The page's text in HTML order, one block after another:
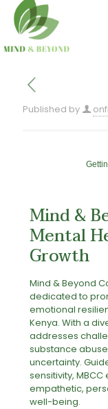
Published by
Mind &
Mental
Growth
Mind & Beyond
dedicated to
emotional
Kenya. With a
addresses
substance
uncertainty.
sensitivity,
empathetic,
well-being.